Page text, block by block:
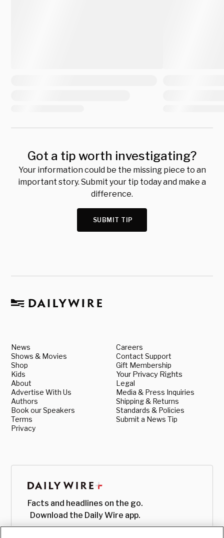
Got a tip worth investigating?
Your information could be the missing piece to an
important story. Submit your tip today and make a
difference.
SUBMIT TIP
News
Shows & Movies
Shop
Kids
About
Advertise With Us
Authors
Book our Speakers
Terms
Privacy
Careers
Contact Support
Gift Membership
Your Privacy Rights
Legal
Media & Press Inquiries
Shipping & Returns
Standards & Policies
Submit a News Tip
Facts and headlines on the go.
Download the Daily Wire app.